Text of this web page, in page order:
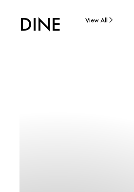
DINE View All